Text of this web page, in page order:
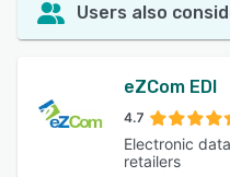
Users also
eZCom EDI
4.7
Electronic
retailers